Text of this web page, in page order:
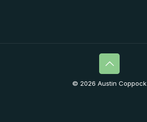
© 2026 Austin Coppock